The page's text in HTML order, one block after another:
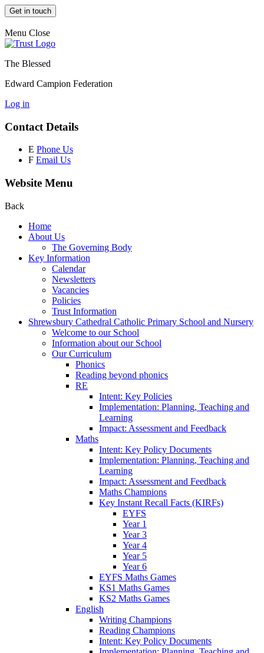
Get in touch
Menu Close
The Blessed
Edward Campion Federation
Log in
Contact Details
E Phone Us
F Email Us
Website Menu
Back
Home
About Us
The Governing Body
Key Information
Calendar
Newsletters
Vacancies
Policies
Trust Information
Shrewsbury Cathedral Catholic Primary School and Nursery
Welcome to our School
Information about our School
Our Curriculum
Phonics
Reading beyond phonics
RE
Intent: Key Policies
Implementation: Planning, Teaching and
Learning
Impact: Assessment and Feedback
Maths
Intent: Key Policy Documents
Implementation: Planning, Teaching and
Learning
Impact: Assessment and Feedback
Maths Champions
Key Instant Recall Facts (KIRFs)
EYFS
Year 1
Year 3
Year 4
Year 5
Year 6
EYFS Maths Games
KS1 Maths Games
KS2 Maths Games
English
Writing Champions
Reading Champions
Intent: Key Policy Documents